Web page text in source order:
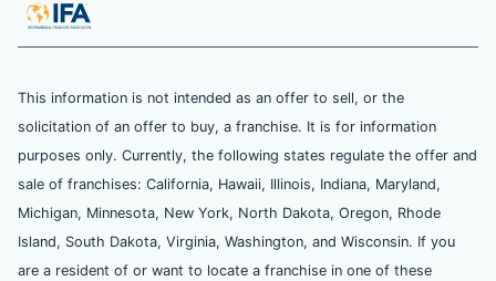
This information is not intended as an offer to sell, or the
solicitation of an offer to buy, a franchise. It is for information
purposes only. Currently, the following states regulate the offer and
sale of franchises: California, Hawaii, Illinois, Indiana, Maryland,
Michigan, Minnesota, New York, North Dakota, Oregon, Rhode
Island, South Dakota, Virginia, Washington, and Wisconsin. If you
are a resident of or want to locate a franchise in one of these